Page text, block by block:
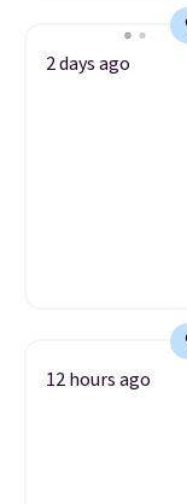
2 days ago
12 hours ago